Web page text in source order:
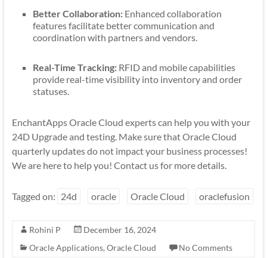
Better Collaboration:Enhanced collaboration
features facilitate better communication and
coordination with partners and vendors.
Real-Time Tracking: RFID and mobile capabilities
provide real-time visibility into inventory and order
statuses.
EnchantApps Oracle Cloud experts can help you with your
24D Upgrade and testing. Make sure that Oracle Cloud
quarterly updates do not impact your business processes!
We are here to help you! Contact us for more details.
Tagged on: 24d oracle Oracle Cloud oraclefusion
Rohini P
December 16, 2024
Oracle Applications, Oracle Cloud No Comments